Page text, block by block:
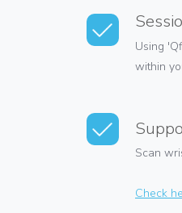
Using
within
Scan
Check